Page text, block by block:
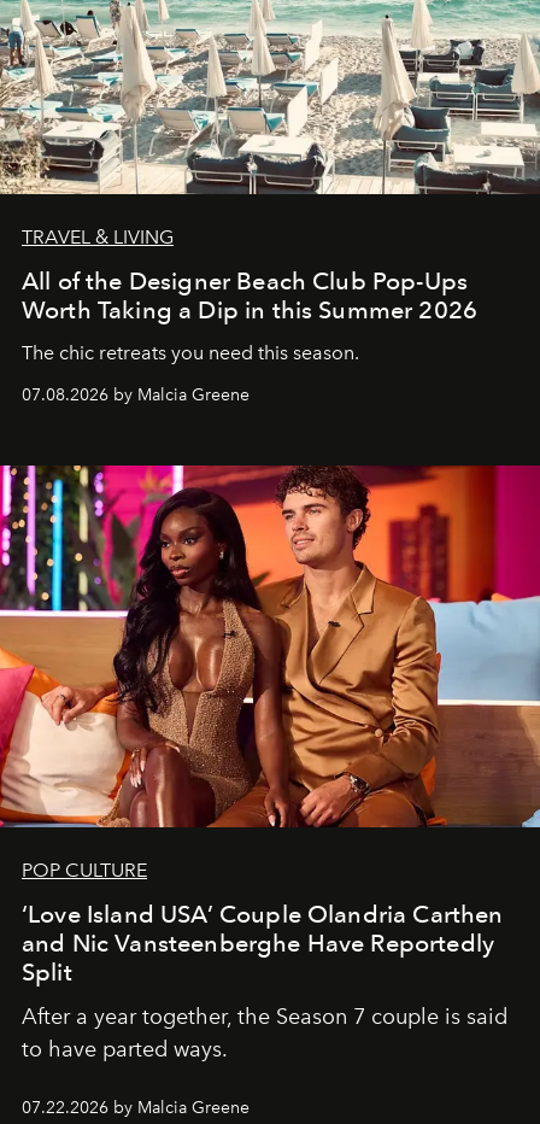
TRAVEL & LIVING
All of the Designer Beach Club Pop-Ups
Worth Taking a Dip in this Summer 2026
The chic retreats you need this season.
07.08.2026 by Malcia Greene
POP CULTURE
‘Love Island USA’ Couple Olandria Carthen
and Nic Vansteenberghe Have Reportedly
Split
After a year together, the Season 7 couple is said
to have parted ways.
07.22.2026 by Malcia Greene